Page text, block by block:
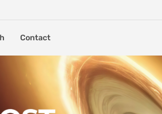
Contact